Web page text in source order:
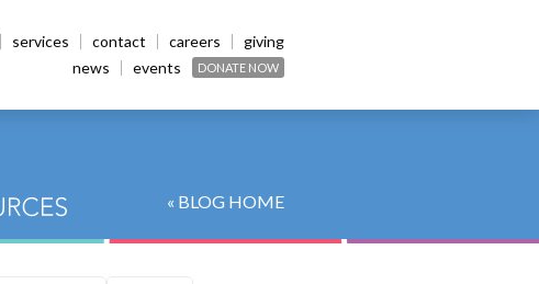
services contact careers
giving
news
events DONATE NOW
« BLOG HOME